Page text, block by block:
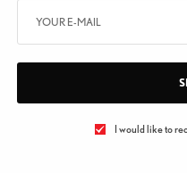
I would like to